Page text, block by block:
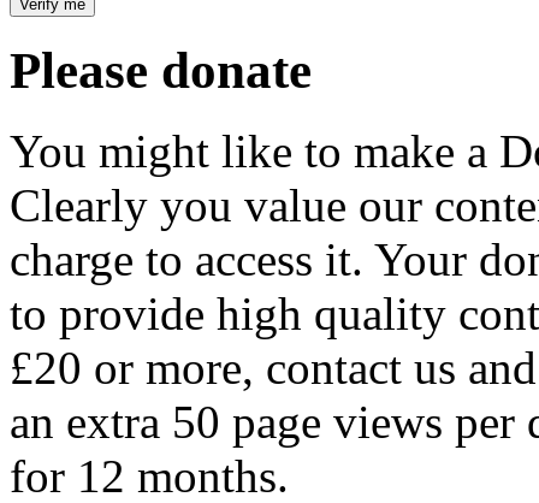
Please donate
You might like to make a
Clearly you value our
charge to access it. Your
to provide high quality
£20 or more, contact us
an extra 50 page views per
for 12 months.